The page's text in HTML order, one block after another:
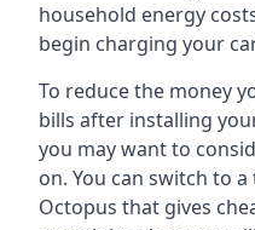
household energy
begin charging your
To reduce the money
bills after installing
you may want to
on. You can switch to
Octopus that gives